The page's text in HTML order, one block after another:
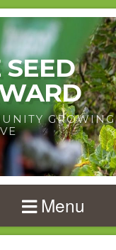
GROWING
Menu